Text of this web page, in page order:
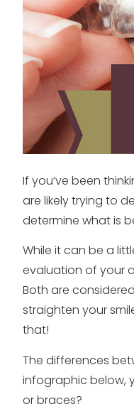
If you’ve been
are likely trying to
determine what is
While it can be a
evaluation of your
Both are
straighten your
that!
The differences
infographic below,
or braces?